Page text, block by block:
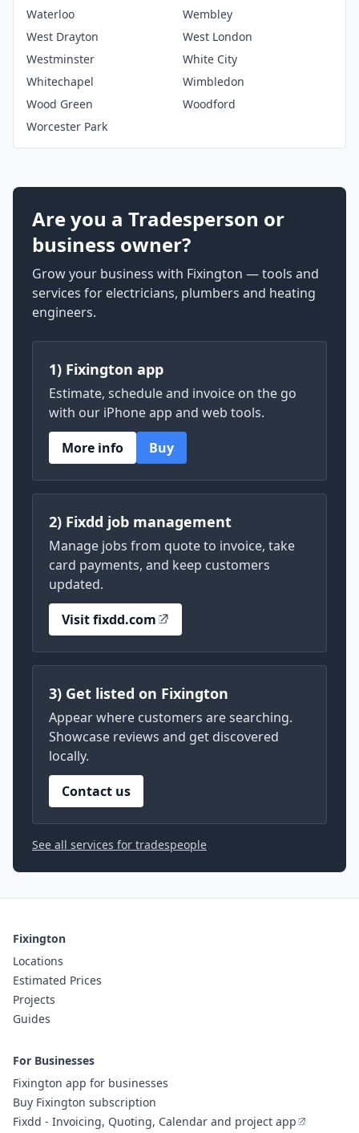
Waterloo
Wembley
West Drayton
West London
Westminster
White City
Whitechapel
Wimbledon
Wood Green
Woodford
Worcester Park
Are you a Tradesperson or
business owner?
Grow your business with Fixington — tools and
services for electricians, plumbers and heating
engineers.
1) Fixington app
Estimate, schedule and invoice on the go
with our iPhone app and web tools.
More info
Buy
2) Fixdd job management
Manage jobs from quote to invoice, take
card payments, and keep customers
updated.
Visit fixdd.com
3) Get listed on Fixington
Appear where customers are searching.
Showcase reviews and get discovered
locally.
Contact us
See all services for tradespeople
Fixington
Locations
Estimated Prices
Projects
Guides
For Businesses
Fixington app for businesses
Buy Fixington subscription
Fixdd - Invoicing, Quoting, Calendar and project app